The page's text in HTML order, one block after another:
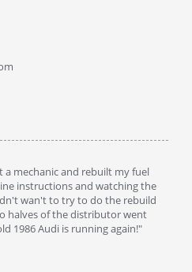
a mechanic and rebuilt my fuel
instructions and watching the
wan't to try to do the rebuild
halves of the distributor went
1986 Audi is running again!"